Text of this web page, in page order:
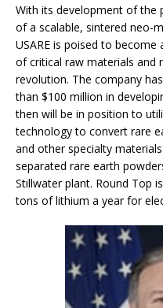
With its development of the
of a scalable, sintered neo-
USARE is poised to
of critical raw materials and
revolution. The company
than $100 million in
then will be in position to
technology to convert rare
and other specialty
separated rare earth
Stillwater plant. Round Top
tons of lithium a year for